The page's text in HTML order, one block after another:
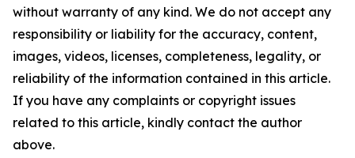
without warranty of any kind. We do not accept any
responsibility or liability for the accuracy, content,
images, videos, licenses, completeness, legality, or
reliability of the information contained in this article.
If you have any complaints or copyright issues
related to this article, kindly contact the author
above.